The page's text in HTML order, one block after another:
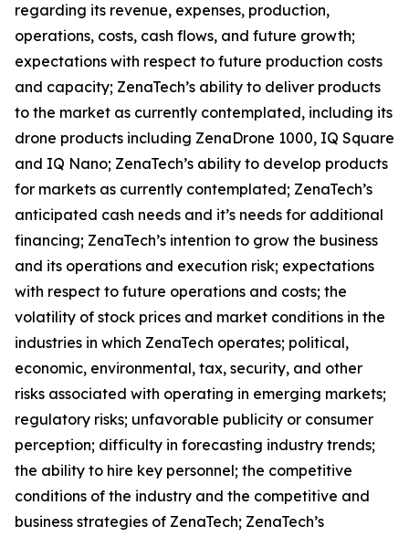
regarding its revenue, expenses, production,
operations, costs, cash flows, and future growth;
expectations with respect to future production costs
and capacity; ZenaTech’s ability to deliver products
to the market as currently contemplated, including its
drone products including ZenaDrone 1000, IQ Square
and IQ Nano; ZenaTech’s ability to develop products
for markets as currently contemplated; ZenaTech’s
anticipated cash needs and it’s needs for additional
financing; ZenaTech’s intention to grow the business
and its operations and execution risk; expectations
with respect to future operations and costs; the
volatility of stock prices and market conditions in the
industries in which ZenaTech operates; political,
economic, environmental, tax, security, and other
risks associated with operating in emerging markets;
regulatory risks; unfavorable publicity or consumer
perception; difficulty in forecasting industry trends;
the ability to hire key personnel; the competitive
conditions of the industry and the competitive and
business strategies of ZenaTech; ZenaTech’s